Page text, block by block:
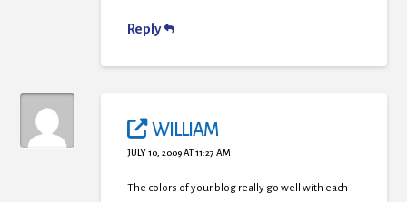
Reply
WILLIAM
JULY 10, 2009 AT 11:27 AM
The colors of your blog really go well with each